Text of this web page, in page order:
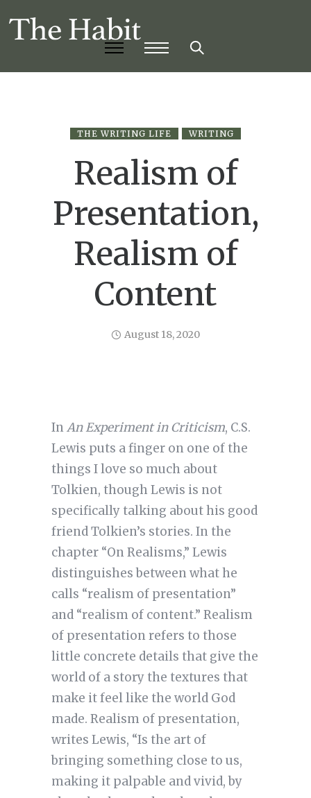
THE WRITING LIFE WRITING
Realism of
Presentation,
Realism of
Content
August 18, 2020
In An Experiment in Criticism, C.S.
Lewis puts a finger on one of the
things I love so much about
Tolkien, though Lewis is not
specifically talking about his good
friend Tolkien’s stories. In the
chapter “On Realisms,” Lewis
distinguishes between what he
calls “realism of presentation”
and “realism of content.” Realism
of presentation refers to those
little concrete details that give the
world of a story the textures that
make it feel like the world God
made. Realism of presentation,
writes Lewis, “Is the art of
bringing something close to us,
making it palpable and vivid, by